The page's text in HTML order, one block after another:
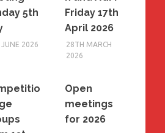
5th
JUNE 2026
Friday 17th
April 2026
28TH MARCH
2026
Open
meetings
for 2026